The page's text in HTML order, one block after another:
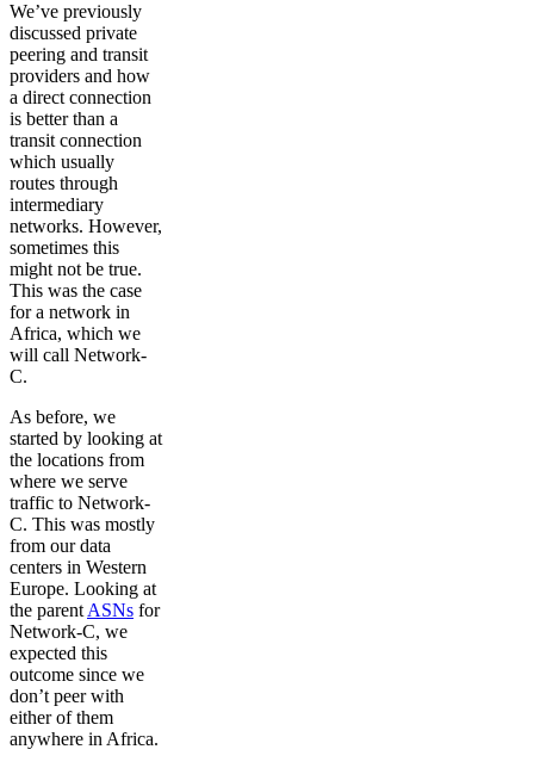
We’ve previously
discussed private
peering and transit
providers and how
a direct connection
is better than a
transit connection
which usually
routes through
intermediary
networks. However,
sometimes this
might not be true.
This was the case
for a network in
Africa, which we
will call Network-
C.
As before, we
started by looking at
the locations from
where we serve
traffic to Network-
C. This was mostly
from our data
centers in Western
Europe. Looking at
the parent ASNs for
Network-C, we
expected this
outcome since we
don’t peer with
either of them
anywhere in Africa.